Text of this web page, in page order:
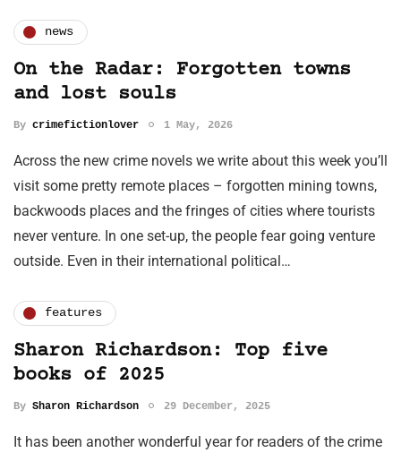
news
On the Radar: Forgotten towns
and lost souls
By crimefictionlover 1 May, 2026
Across the new crime novels we write about this week you’ll
visit some pretty remote places – forgotten mining towns,
backwoods places and the fringes of cities where tourists
never venture. In one set-up, the people fear going venture
outside. Even in their international political…
features
Sharon Richardson: Top five
books of 2025
By Sharon Richardson 29 December, 2025
It has been another wonderful year for readers of the crime